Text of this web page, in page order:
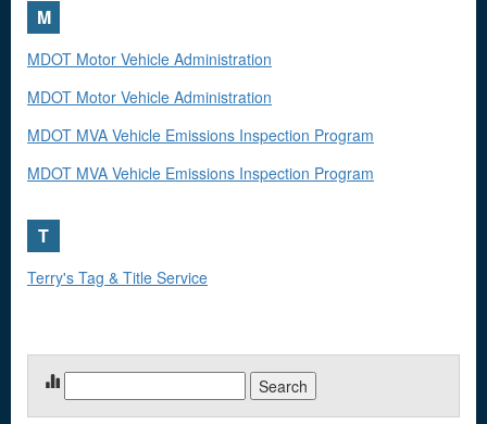
M
MDOT Motor Vehicle Administration
MDOT Motor Vehicle Administration
MDOT MVA Vehicle Emissions Inspection Program
MDOT MVA Vehicle Emissions Inspection Program
T
Terry's Tag & Title Service
for: